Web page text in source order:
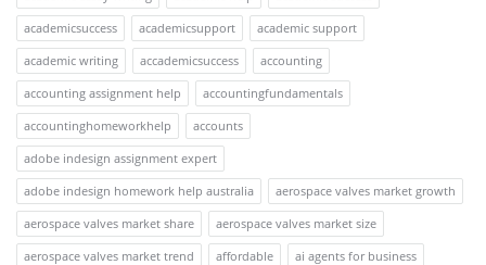
academicsuccess
academicsupport
academic support
academic writing
accademicsuccess
accounting
accounting assignment help
accountingfundamentals
accountinghomeworkhelp
accounts
adobe indesign assignment expert
adobe indesign homework help australia
aerospace valves market growth
aerospace valves market share
aerospace valves market size
aerospace valves market trend
affordable
ai agents for business